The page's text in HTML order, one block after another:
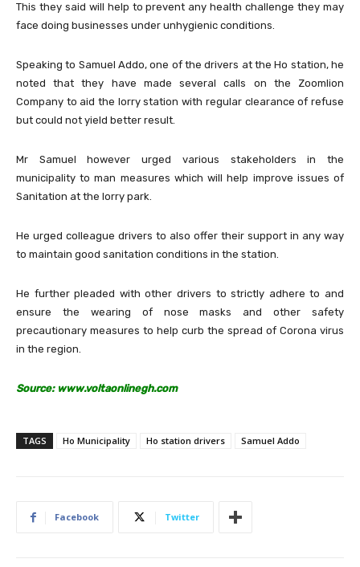
This they said will help to prevent any health challenge they may
face doing businesses under unhygienic conditions.
Speaking to Samuel Addo, one of the drivers at the Ho station, he
noted that they have made several calls on the Zoomlion
Company to aid the lorry station with regular clearance of refuse
but could not yield better result.
Mr Samuel however urged various stakeholders in the
municipality to man measures which will help improve issues of
Sanitation at the lorry park.
He urged colleague drivers to also offer their support in any way
to maintain good sanitation conditions in the station.
He further pleaded with other drivers to strictly adhere to and
ensure the wearing of nose masks and other safety
precautionary measures to help curb the spread of Corona virus
in the region.
Source: www.voltaonlinegh.com
TAGS Ho Municipality Ho station drivers Samuel Addo
Facebook Twitter